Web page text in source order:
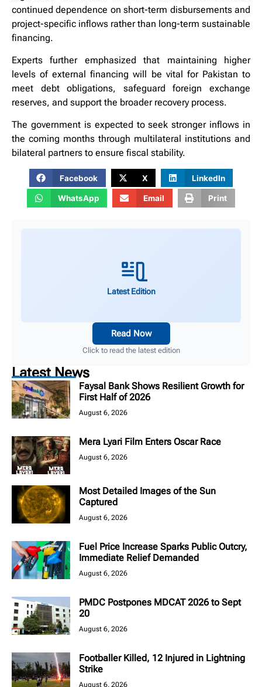
continued dependence on short-term disbursements and
project-specific inflows rather than long-term sustainable
financing.
Experts further emphasized that maintaining higher
levels of external financing will be vital for Pakistan to
meet debt obligations, safeguard foreign exchange
reserves, and support the broader recovery process.
The government is expected to seek stronger inflows in
the coming months through multilateral institutions and
bilateral partners to ensure fiscal stability.
Facebook X LinkedIn
WhatsApp Email Print
Latest Edition
Read Now
Click to read the latest edition
Latest News
Faysal Bank Shows Resilient Growth for
First Half of 2026
August 6, 2026
Mera Lyari Film Enters Oscar Race
August 6, 2026
Most Detailed Images of the Sun
Captured
August 6, 2026
Fuel Price Increase Sparks Public Outcry,
Immediate Relief Demanded
August 6, 2026
PMDC Postpones MDCAT 2026 to Sept
20
August 6, 2026
Footballer Killed, 12 Injured in Lightning
Strike
August 6, 2026